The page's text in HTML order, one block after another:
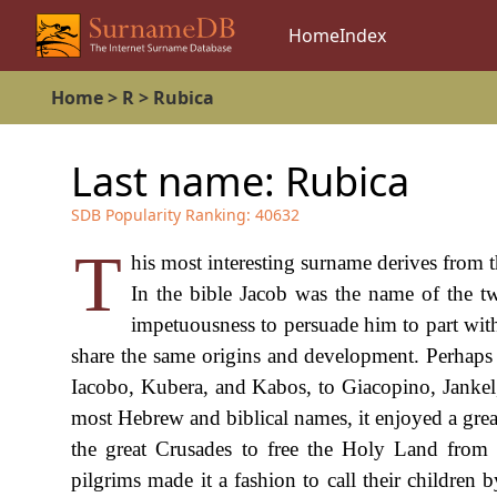
HomeIndex
Home> R> Rubica
Last name: Rubica
SDB Popularity Ranking: 40632
T his most interesting surname derives
In the bible Jacob was the name of the
impetuousness to persuade him to part
share the same origins and development.
Iacobo, Kubera, and Kabos, to Giacopino,
most Hebrew and biblical names, it enjoyed a
the great Crusades to free the Holy Land
pilgrims made it a fashion to call their children